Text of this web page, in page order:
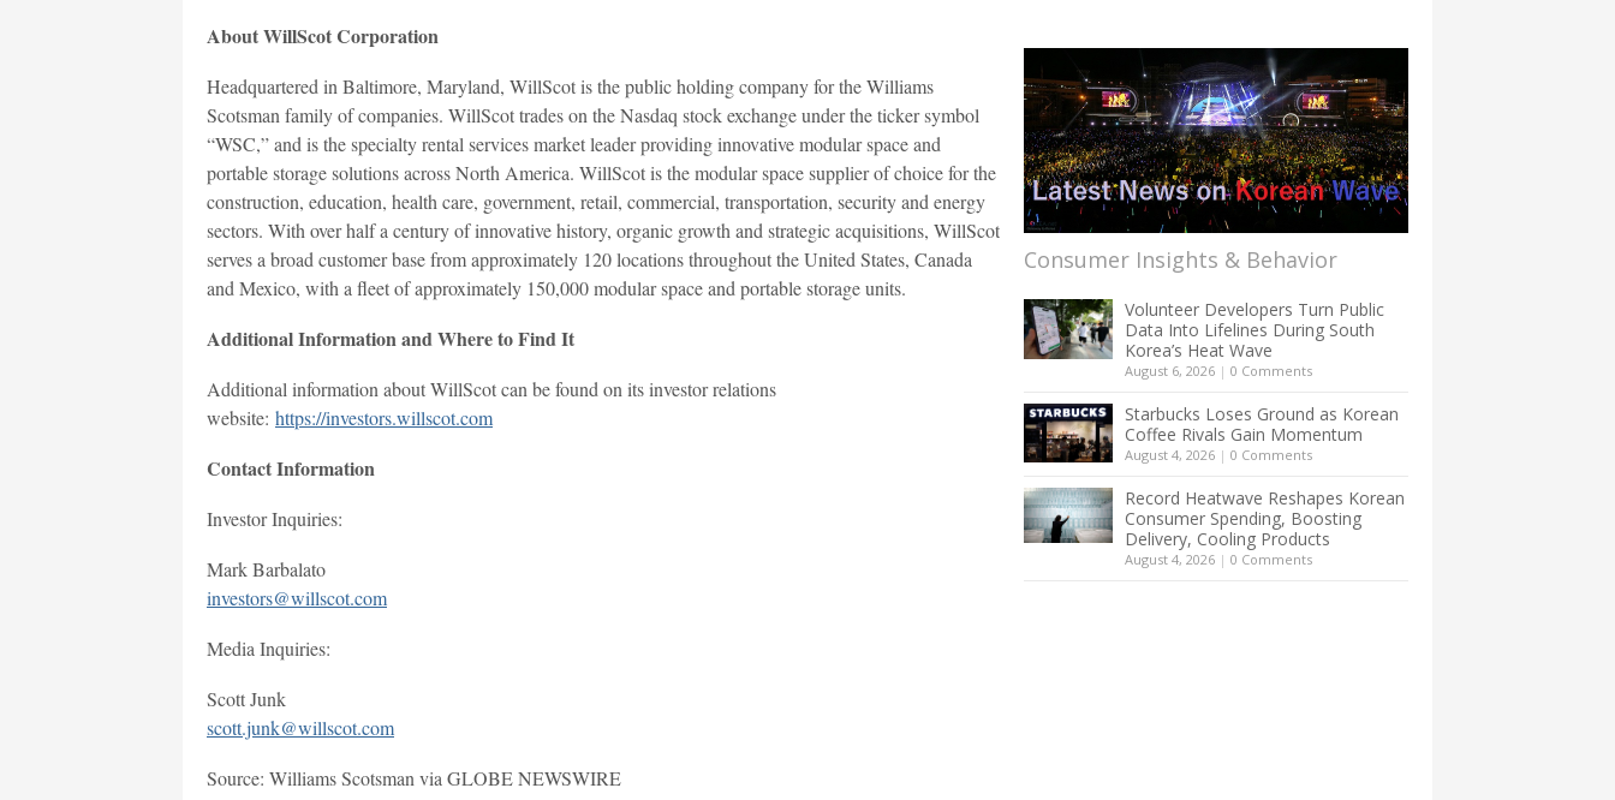
About WillScot Corporation
Headquartered in Baltimore, Maryland, WillScot is the public holding company for the Williams
Scotsman family of companies. WillScot trades on the Nasdaq stock exchange under the ticker symbol
“WSC,” and is the specialty rental services market leader providing innovative modular space and
portable storage solutions across North America. WillScot is the modular space supplier of choice for the
construction, education, health care, government, retail, commercial, transportation, security and energy
sectors. With over half a century of innovative history, organic growth and strategic acquisitions, WillScot
serves a broad customer base from approximately 120 locations throughout the United States, Canada
and Mexico, with a fleet of approximately 150,000 modular space and portable storage units.
Additional Information and Where to Find It
Additional information about WillScot can be found on its investor relations
website: https://investors.willscot.com
Contact Information
Investor Inquiries:
Mark Barbalato
investors@willscot.com
Media Inquiries:
Scott Junk
scott.junk@willscot.com
Source: Williams Scotsman via GLOBE NEWSWIRE
Consumer Insights & Behavior
Volunteer Developers Turn Public
Data Into Lifelines During South
Korea’s Heat Wave
August 6, 2026 | 0 Comments
Starbucks Loses Ground as Korean
Coffee Rivals Gain Momentum
August 4, 2026 | 0 Comments
Record Heatwave Reshapes Korean
Consumer Spending, Boosting
Delivery, Cooling Products
August 4, 2026 | 0 Comments